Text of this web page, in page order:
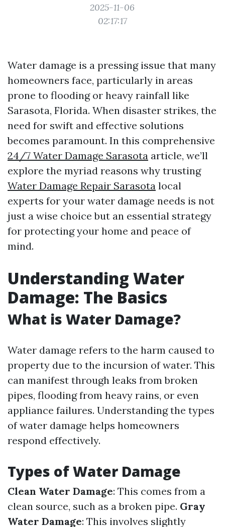
2025-11-06
02:17:17
Water damage is a pressing issue that many
homeowners face, particularly in areas
prone to flooding or heavy rainfall like
Sarasota, Florida. When disaster strikes, the
need for swift and effective solutions
becomes paramount. In this comprehensive
24/7 Water Damage Sarasota article, we’ll
explore the myriad reasons why trusting
Water Damage Repair Sarasota local
experts for your water damage needs is not
just a wise choice but an essential strategy
for protecting your home and peace of
mind.
Understanding Water
Damage: The Basics
What is Water Damage?
Water damage refers to the harm caused to
property due to the incursion of water. This
can manifest through leaks from broken
pipes, flooding from heavy rains, or even
appliance failures. Understanding the types
of water damage helps homeowners
respond effectively.
Types of Water Damage
Clean Water Damage: This comes from a
clean source, such as a broken pipe. Gray
Water Damage: This involves slightly